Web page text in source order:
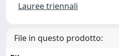
Lauree triennali
File in questo prodotto: